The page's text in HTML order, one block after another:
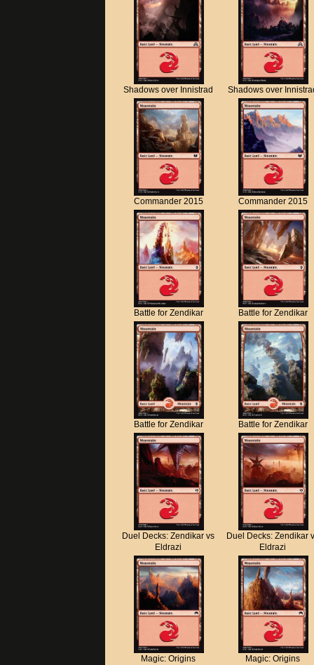
Shadows over Innistrad Shadows over
Commander 2015 Commander 2015
Battle for Zendikar Battle for Zendikar
Battle for Zendikar Battle for Zendikar
Duel Decks: Zendikar vs
Eldrazi
Duel Decks: Zendikar
Eldrazi
Magic: Origins Magic: Origins